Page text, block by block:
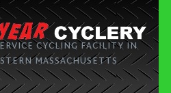
CYCLING FACILITY IN
MASSACHUSETTS